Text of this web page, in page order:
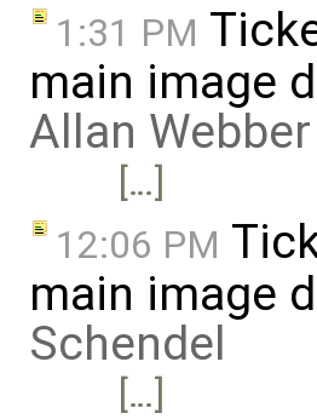
1:31 PM
main image
Allan Webber
[…]
12:06 PM
main image
Schendel
[…]